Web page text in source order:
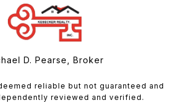
D. Pearse, Broker
reliable but not guaranteed and
reviewed and verified.